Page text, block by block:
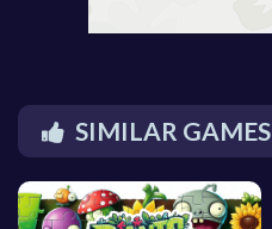
SIMILAR GAMES